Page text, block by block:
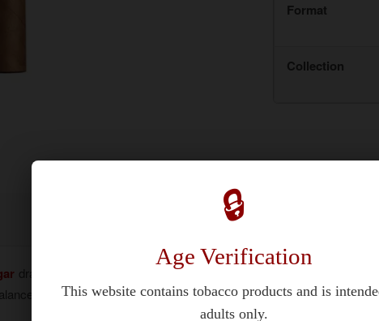
🔒
Age Verification
This website contains tobacco products and is
adults only.
Format
Collection
draws inspiration from Nigori sake's unfiltered texture and subtle
combustion profile. The cigar's construction emphasizes